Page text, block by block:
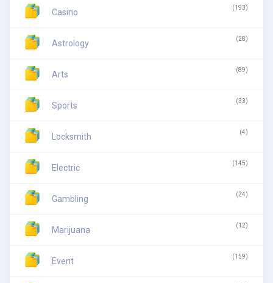
Casino (193)
Astrology (28)
Arts (89)
Sports (33)
Locksmith (4)
Electric (145)
Gambling (24)
Marijuana (12)
Event (159)